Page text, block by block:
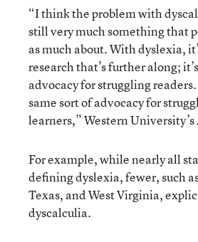
“I think the problem with
still very much something that
as much about. With dyslexia,
research that’s further along;
advocacy for struggling
same sort of advocacy for
learners,” Western University’s
For example, while nearly all
defining dyslexia, fewer, such
Texas, and West Virginia,
dyscalculia.